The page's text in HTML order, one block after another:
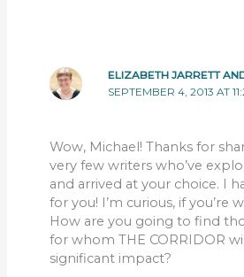
ELIZABETH JARRETT
SEPTEMBER 4, 2013 AT
Wow, Michael! Thanks for
very few writers who’ve
and arrived at your choice. I
for you! I’m curious, if you’re
How are you going to find
for whom THE CORRIDOR
significant impact?